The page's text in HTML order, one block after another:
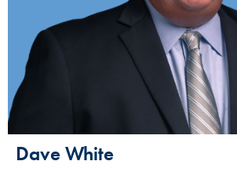
Dave White